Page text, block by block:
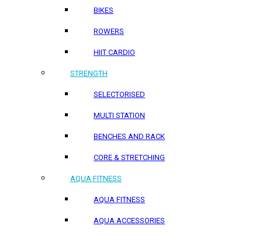
BIKES
ROWERS
HIIT CARDIO
STRENGTH
SELECTORISED
MULTI STATION
BENCHES AND RACK
CORE & STRETCHING
AQUA FITNESS
AQUA FITNESS
AQUA ACCESSORIES